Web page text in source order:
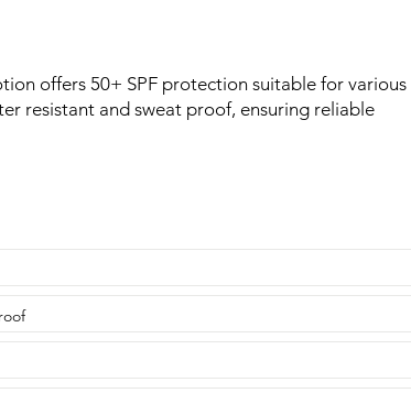
offers 50+ SPF protection suitable for various
resistant and sweat proof, ensuring reliable